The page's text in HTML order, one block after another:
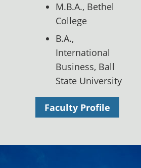
M.B.A., Bethel
College
B.A.,
International
Business, Ball
State University
Faculty Profile